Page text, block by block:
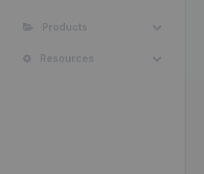
Products
Resources